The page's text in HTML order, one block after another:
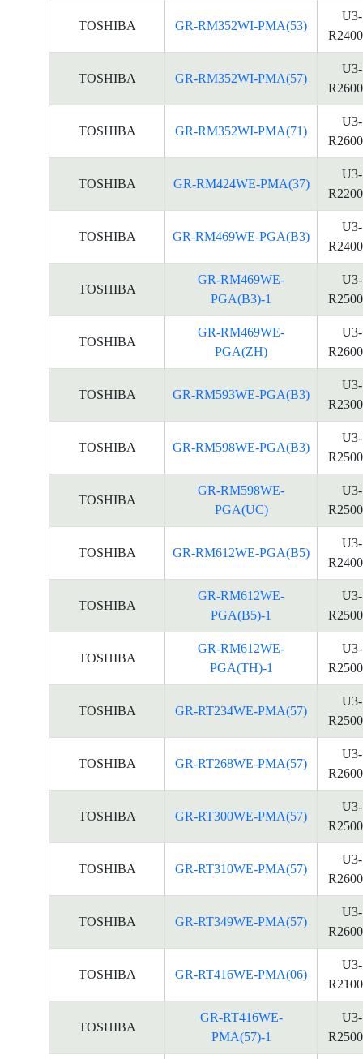
TOSHIBA GR-RM352WI-PMA(53)
U3-
TOSHIBA GR-RM352WI-PMA(57)
U3-
TOSHIBA GR-RM352WI-PMA(71)
U3-
TOSHIBA GR-RM424WE-PMA(37)
U3-
TOSHIBA GR-RM469WE-PGA(B3)
U3-
TOSHIBA
GR-RM469WE-
PGA(B3)-1
U3-
TOSHIBA
GR-RM469WE-
PGA(ZH)
U3-
TOSHIBA GR-RM593WE-PGA(B3)
U3-
TOSHIBA GR-RM598WE-PGA(B3)
U3-
TOSHIBA
GR-RM598WE-
PGA(UC)
U3-
TOSHIBA GR-RM612WE-PGA(B5)
U3-
TOSHIBA
GR-RM612WE-
PGA(B5)-1
U3-
TOSHIBA
GR-RM612WE-
PGA(TH)-1
U3-
TOSHIBA GR-RT234WE-PMA(57)
U3-
TOSHIBA GR-RT268WE-PMA(57)
U3-
TOSHIBA GR-RT300WE-PMA(57)
U3-
TOSHIBA GR-RT310WE-PMA(57)
U3-
TOSHIBA GR-RT349WE-PMA(57)
U3-
TOSHIBA GR-RT416WE-PMA(06)
U3-
TOSHIBA
GR-RT416WE-
PMA(57)-1
U3-